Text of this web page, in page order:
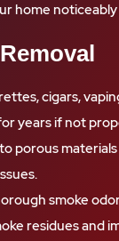
home
cigars,
years if not
porous materials
smoke
residues and